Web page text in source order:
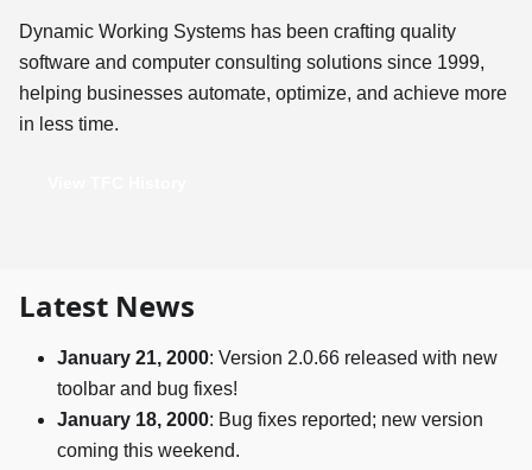
Dynamic Working Systems has been crafting quality
software and computer consulting solutions since 1999,
helping businesses automate, optimize, and achieve more
in less time.
Latest News
January 21, 2000: Version 2.0.66 released with new
toolbar and bug fixes!
January 18, 2000: Bug fixes reported; new version
coming this weekend.